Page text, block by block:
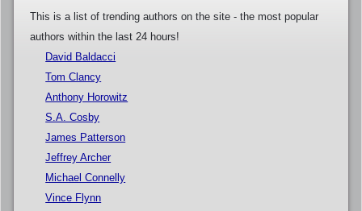
This is a list of trending authors on the site - the most popular
authors within the last 24 hours!
David Baldacci
Tom Clancy
Anthony Horowitz
S.A. Cosby
James Patterson
Jeffrey Archer
Michael Connelly
Vince Flynn